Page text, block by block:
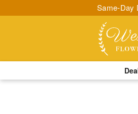
Same-Day